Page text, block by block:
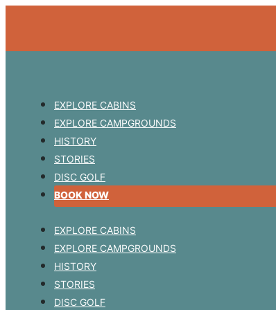
EXPLORE CABINS
EXPLORE CAMPGROUNDS
HISTORY
STORIES
DISC GOLF
BOOK NOW
EXPLORE CABINS
EXPLORE CAMPGROUNDS
HISTORY
STORIES
DISC GOLF